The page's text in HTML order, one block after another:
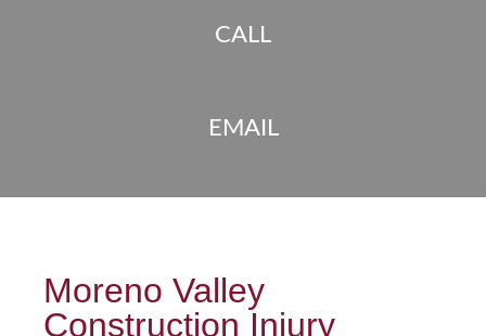
CALL
EMAIL
Moreno Valley
Construction Injury